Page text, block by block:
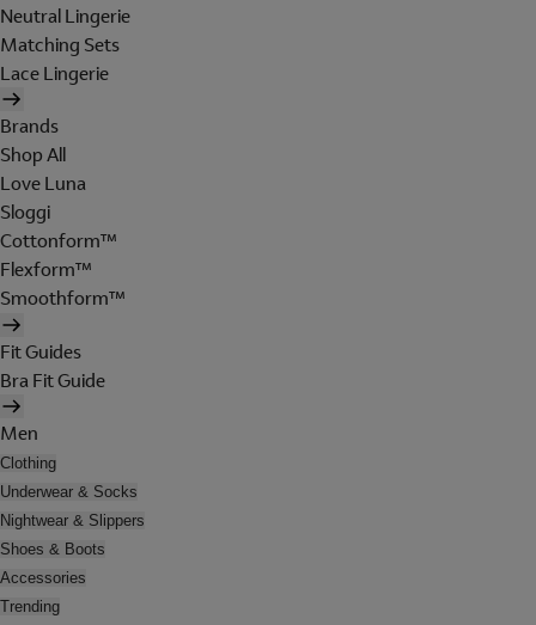
Neutral Lingerie
Matching Sets
Lace Lingerie
Brands
Shop All
Love Luna
Sloggi
Cottonform™
Flexform™
Smoothform™
Fit Guides
Bra Fit Guide
Men
Clothing
Underwear & Socks
Nightwear & Slippers
Shoes & Boots
Accessories
Trending